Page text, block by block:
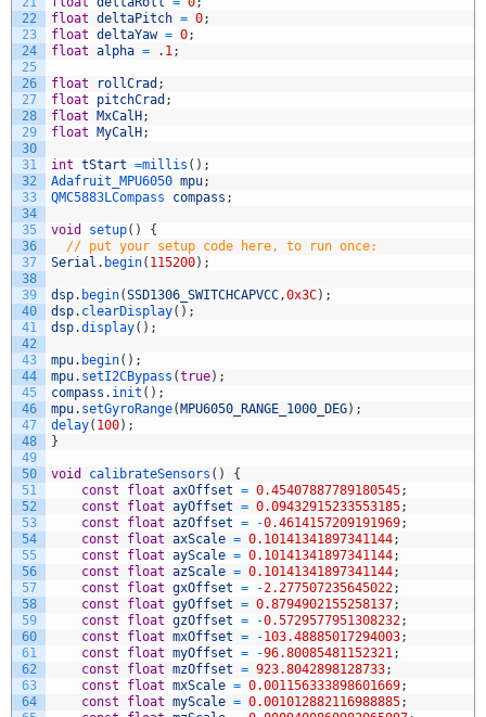
22
23
24
25
26
27
28
29
30
31
32
33
34
35
36
37
38
39
40
41
42
43
44
45
46
47
48
49
50
51
52
53
54
55
56
57
58
59
60
61
62
63
64
float deltaPitch = 0;
float deltaYaw = 0;
float alpha = . 1;
float rollCrad ;
float
pitchCrad ;
float
MxCalH ;
float
MyCalH ;
int tStart =millis ( ) ;
Adafruit_MPU6050 mpu;
QMC5883LCompass compass ;
void setup( )
{
// put your setup code here, to run once:
Serial . begin( 115200) ;
dsp. begin(SSD1306_SWITCHCAPVCC,0x3C) ;
dsp. clearDisplay( ) ;
dsp.display( ) ;
mpu. begin( ) ;
mpu. setI2CBypass (true) ;
compass . init ( ) ;
mpu. setGyroRange( MPU6050_RANGE_1000_DEG) ;
delay( 100) ;
}
void calibrateSensors ( )
{
const
float axOffset = 0.45407887789180545;
const
float ayOffset = 0.09432915233553185;
const
float azOffset = -0.4614157209191969;
const
float axScale = 0.10141341897341144;
const
float ayScale = 0.10141341897341144;
const
float azScale = 0.10141341897341144;
const
float gxOffset = -2.277507235645022;
const
float gyOffset = 0.8794902155258137;
const
float gzOffset = -0.5729577951308232;
const
float mxOffset = -103.48885017294003;
const
float myOffset = -96.80085481152321;
const
float mzOffset = 923.8042898128733;
const
float mxScale = 0.001156333898601669;
const
float myScale = 0.001012882116988885;